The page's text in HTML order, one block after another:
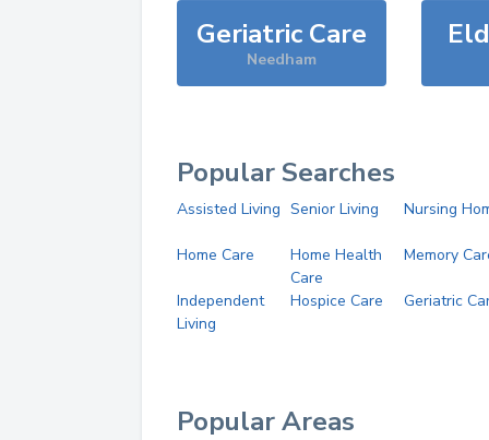
Geriatric Care
Needham
Popular Searches
Assisted Living Senior Living Nursing
Home Care
Home Health
Care
Memory
Independent
Living
Hospice Care Geriatric
Popular Areas